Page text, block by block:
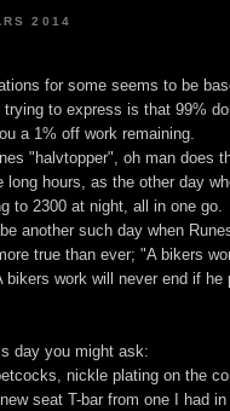
2014
for some seems to be
to express is that 99%
a 1% off work remaining.
"halvtopper", oh man does
long hours, as the other day
to 2300 at night, all in one go.
another such day when
true than ever; "A bikers
bikers work will never end if he
day you might ask:
nickle plating on the
seat T-bar from one I had